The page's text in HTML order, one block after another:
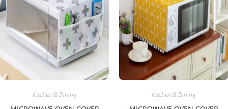
Kitchen & Dining Kitchen & Dining